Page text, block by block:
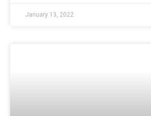
January 13, 2022